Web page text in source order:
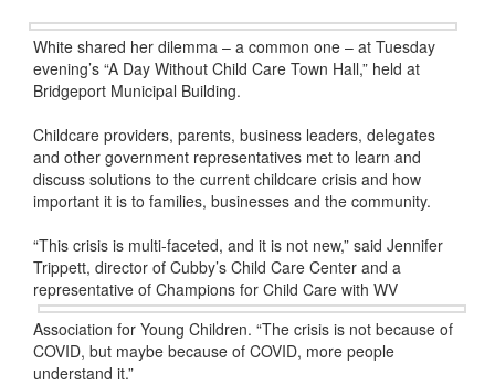
White shared her dilemma – a common one – at Tuesday
evening’s “A Day Without Child Care Town Hall,” held at
Bridgeport Municipal Building.
Childcare providers, parents, business leaders, delegates
and other government representatives met to learn and
discuss solutions to the current childcare crisis and how
important it is to families, businesses and the community.
“This crisis is multi-faceted, and it is not new,” said Jennifer
Trippett, director of Cubby’s Child Care Center and a
representative of Champions for Child Care with WV
Association for Young Children. “The crisis is not because of
COVID, but maybe because of COVID, more people
understand it.”